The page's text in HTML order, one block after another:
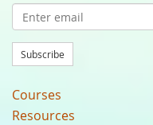
Subscribe
Courses
Resources